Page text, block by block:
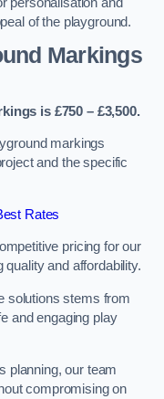
of the playground.
Markings
is £750 – £3,500.
markings
and the specific
Rates
pricing for our
and affordability.
solutions stems from
and engaging play
planning, our team
compromising on